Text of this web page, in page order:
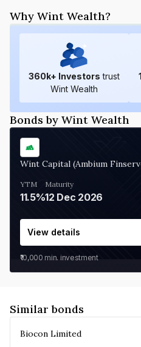
Why Wint Wealth?
360k+ Investors trust
Wint Wealth
Bonds by Wint Wealth
Wint Capital (Ambium
YTM
11.5%
Maturity
12 Dec 2026
View details
₹10,000 min. investment
Similar bonds
Biocon Limited